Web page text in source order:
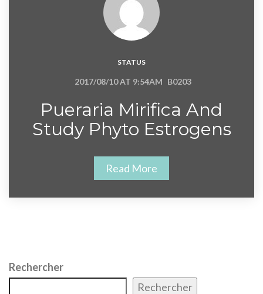
STATUS
2017/08/10 AT 9:54AM B0203
Pueraria Mirifica And
Study Phyto Estrogens
Read More
Rechercher
Rechercher